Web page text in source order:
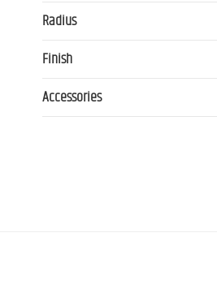
Radius
Finish
Accessories